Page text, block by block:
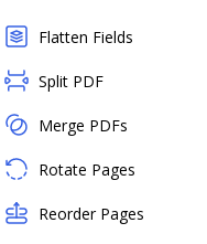
Flatten Fields
Split PDF
Merge PDFs
Rotate Pages
Reorder Pages